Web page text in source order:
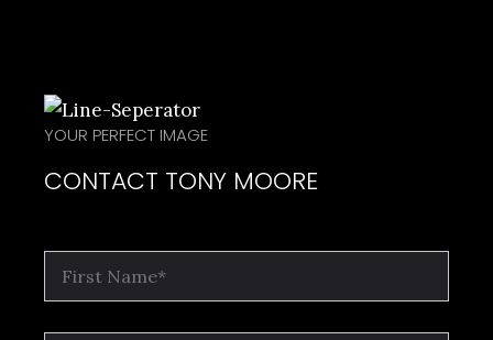
YOUR PERFECT IMAGE
CONTACT TONY MOORE